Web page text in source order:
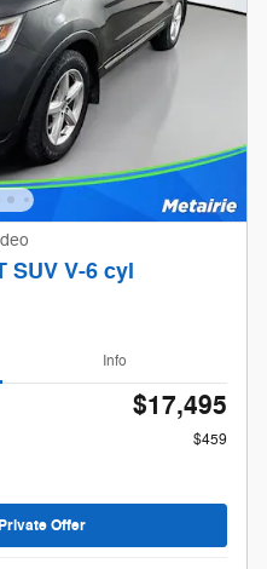
SUV V-6 cyl
Info
$17,495
$459
Offer